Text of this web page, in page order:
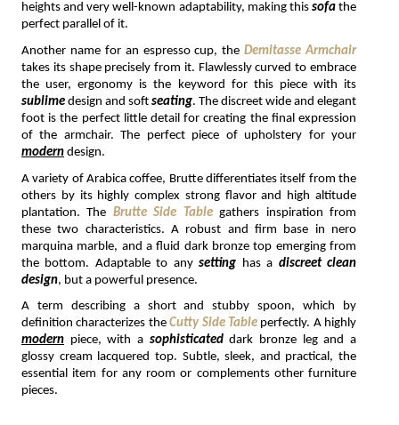
ROOM BY ROOM
SHOP
PRESS ROOM
heights and very well-known adaptability, making this sofa the
perfect parallel of it.
Another name for an espresso cup, the Demitasse Armchair
takes its shape precisely from it. Flawlessly curved to embrace
sublime design and soft seating. The discreet wide and elegant
foot is the perfect little detail for creating the final expression
modern design.
A variety of Arabica coffee, Brutte differentiates itself from the
others by its highly complex strong flavor and high altitude
plantation. The Brutte Side Table gathers inspiration from
these two characteristics. A robust and firm base in nero
marquina marble, and a fluid dark bronze top emerging from
the bottom. Adaptable to any setting has a discreet clean
design, but a powerful presence.
A term describing a short and stubby spoon, which by
definition characterizes the Cutty Side Table
modern piece, with a sophisticated dark bronze leg and a
glossy cream lacquered top. Subtle, sleek, and practical, the
essential item for any room or complements other furniture
pieces.